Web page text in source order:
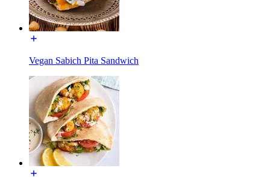
Vegan Sabich Pita Sandwich